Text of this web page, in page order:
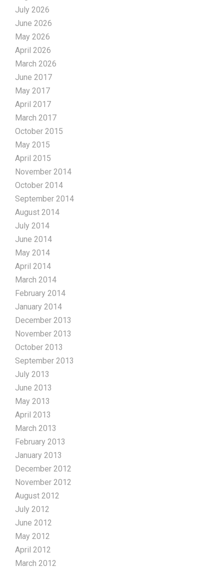
July 2026
June 2026
May 2026
April 2026
March 2026
June 2017
May 2017
April 2017
March 2017
October 2015
May 2015
April 2015
November 2014
October 2014
September 2014
August 2014
July 2014
June 2014
May 2014
April 2014
March 2014
February 2014
January 2014
December 2013
November 2013
October 2013
September 2013
July 2013
June 2013
May 2013
April 2013
March 2013
February 2013
January 2013
December 2012
November 2012
August 2012
July 2012
June 2012
May 2012
April 2012
March 2012